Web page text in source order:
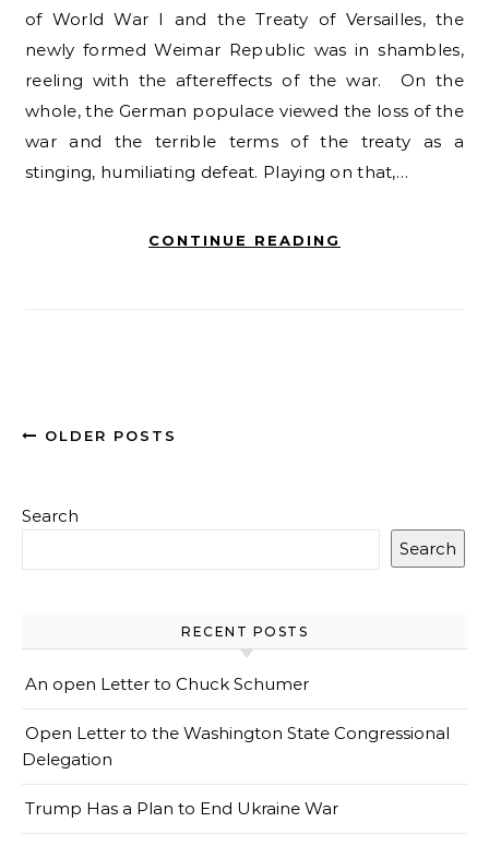
of World War I and the Treaty of Versailles, the
newly formed Weimar Republic was in shambles,
reeling with the aftereffects of the war. On the
whole, the German populace viewed the loss of the
war and the terrible terms of the treaty as a
stinging, humiliating defeat. Playing on that,…
CONTINUE READING
OLDER POSTS
Search
Search
RECENT POSTS
An open Letter to Chuck Schumer
Open Letter to the Washington State Congressional
Delegation
Trump Has a Plan to End Ukraine War